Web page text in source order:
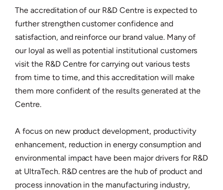
The accreditation of our R&D Centre is expected to
further strengthen customer confidence and
satisfaction, and reinforce our brand value. Many of
our loyal as well as potential institutional customers
visit the R&D Centre for carrying out various tests
from time to time, and this accreditation will make
them more confident of the results generated at the
Centre.
A focus on new product development, productivity
enhancement, reduction in energy consumption and
environmental impact have been major drivers for R&D
at UltraTech. R&D centres are the hub of product and
process innovation in the manufacturing industry,